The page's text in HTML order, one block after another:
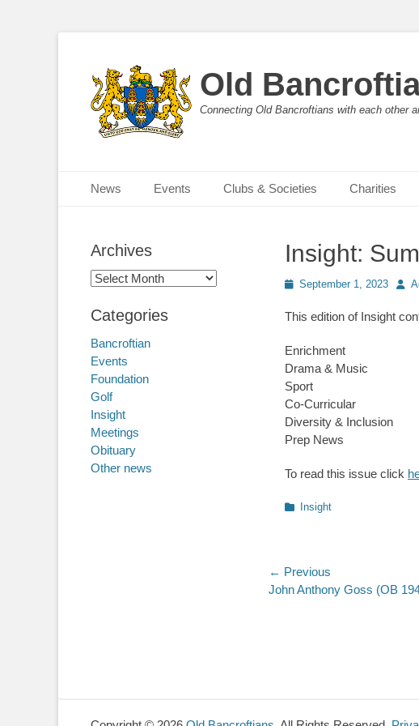
Old
Connecting Old Bancroftians with each other
Primary Menu
News Events Clubs & Societies Charities
Insight:
PostedSeptember 1, 2023
This edition of Insight
Enrichment
Drama & Music
Sport
Co-Curricular
Diversity & Inclusion
Prep News
To read this issue click
Categories
Insight
Post
navigation
← Previous
Previous
John Anthony Goss (OB
Archives
Archives
Categories
Bancroftian
Events
Foundation
Golf
Insight
Meetings
Obituary
Other news